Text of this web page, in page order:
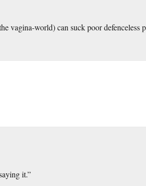
vagina-world) can suck poor defenceless
it.”